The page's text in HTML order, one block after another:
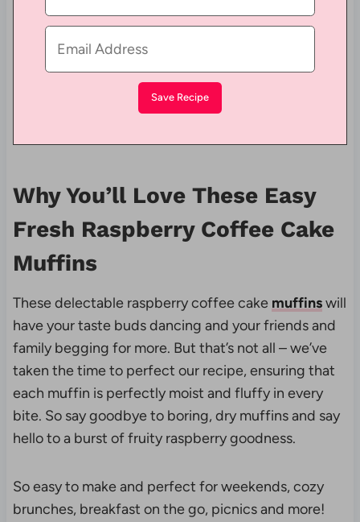
Why You’ll Love These Easy
Fresh Raspberry Coffee Cake
Muffins
These delectable raspberry coffee cake muffinswill
have your taste buds dancing and your friends and
family begging for more. But that’s not all – we’ve
taken the time to perfect our recipe, ensuring that
each muffin is perfectly moist and fluffy in every
bite. So say goodbye to boring, dry muffins and say
hello to a burst of fruity raspberry goodness.
So easy to make and perfect for weekends, cozy
brunches, breakfast on the go, picnics and more!